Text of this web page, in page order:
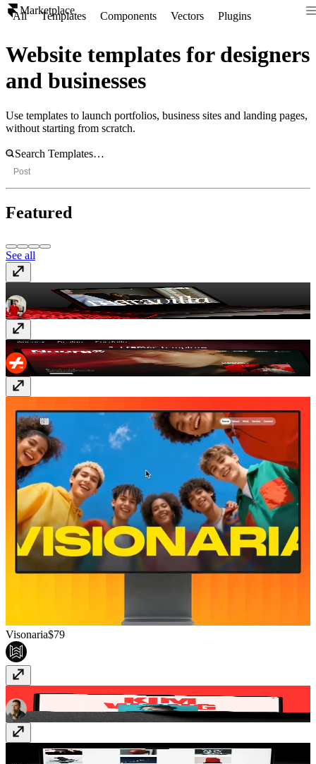
Marketplace
All Templates Components Vectors Plugins
Website templates for designers
and businesses
Use templates to launch portfolios, business sites and landing pages,
without starting from scratch.
Post
Featured
See all
$99
NooraFree
Visonaria$79
$59
$49